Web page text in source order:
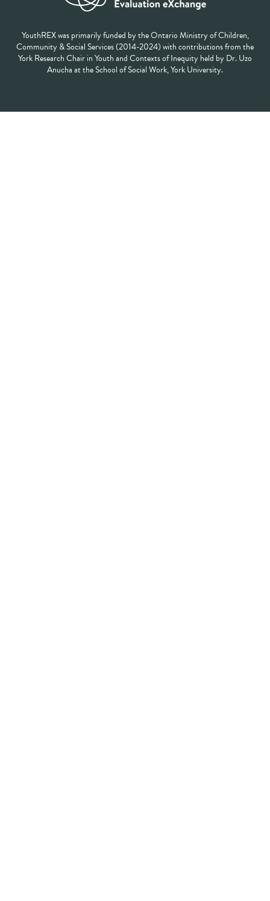
YouthREX was primarily funded by the Ontario Ministry of Children,
Community & Social Services (2014-2024) with contributions from the
York Research Chair in Youth and Contexts of Inequity held by Dr. Uzo
Anucha at the School of Social Work, York University.